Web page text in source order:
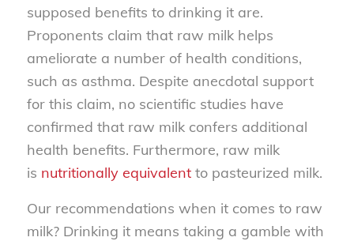
supposed benefits to drinking it are.
Proponents claim that raw milk helps
ameliorate a number of health conditions,
such as asthma. Despite anecdotal support
for this claim, no scientific studies have
confirmed that raw milk confers additional
health benefits. Furthermore, raw milk
is nutritionally equivalentto pasteurized milk.
Our recommendations when it comes to raw
milk? Drinking it means taking a gamble with